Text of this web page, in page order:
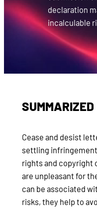
declaration
incalculable
SUMMARIZED
Cease and desist
settling
rights and copyright
are unpleasant for
can be associated
risks, they help to